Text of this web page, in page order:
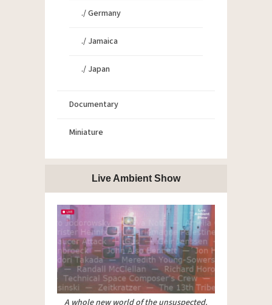
./ Germany
./ Jamaica
./ Japan
Documentary
Miniature
Live Ambient Show
A whole new world of the unsuspected.